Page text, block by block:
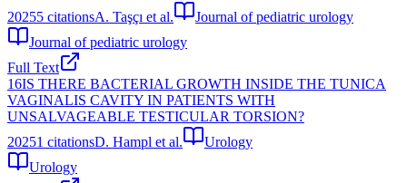
20255 citationsA. Taşçı et al.
Journal of pediatric urology
Journal of pediatric urology
Full Text
16IS THERE BACTERIAL GROWTH INSIDE THE TUNICA
VAGINALIS CAVITY IN PATIENTS WITH
UNSALVAGEABLE TESTICULAR TORSION?
20251 citationsD. Hampl et al.
Urology
Urology